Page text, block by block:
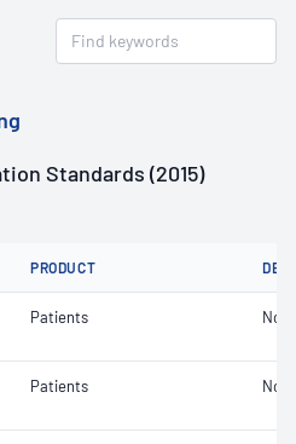
Standards (2015)
PRODUCT
Patients Not
Patients Not